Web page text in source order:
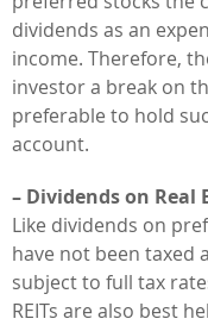
dividends as an
income. Therefore,
investor a break on
preferable to hold
account.
– Dividends on Real
Like dividends on
have not been taxed
subject to full tax
REITs are also best